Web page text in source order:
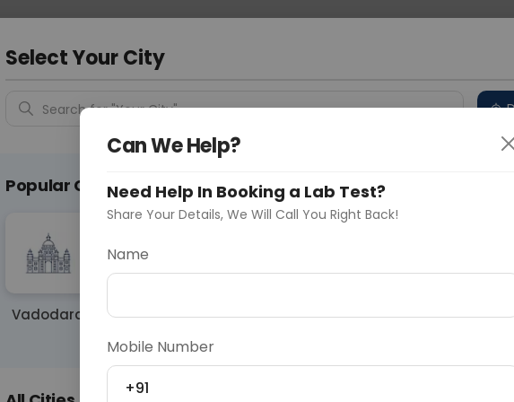
Delhi
C3
Fasting
Select Your City
Search for "Your City"
Popular Cities
Vadodara Delhi Noida Gurugram
Ahmedaba
Can We Help?
Need Help In Booking a Lab Test?
Share Your Details, We Will Call You Right Back!
Name
Mobile Number
+91